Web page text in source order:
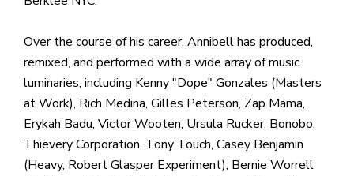
Over the course of his career, Annibell has produced,
remixed, and performed with a wide array of music
luminaries, including Kenny "Dope" Gonzales (Masters
at Work), Rich Medina, Gilles Peterson, Zap Mama,
Erykah Badu, Victor Wooten, Ursula Rucker, Bonobo,
Thievery Corporation, Tony Touch, Casey Benjamin
(Heavy, Robert Glasper Experiment), Bernie Worrell